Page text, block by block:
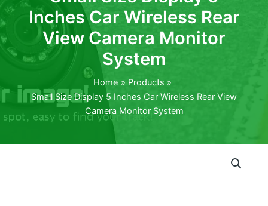
Inches Car Wireless Rear
View Camera Monitor
System
Home
Products
Small Size Display 5 Inches Car Wireless Rear View
Camera Monitor System